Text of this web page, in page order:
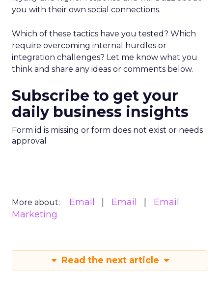
you with their own social connections.
Which of these tactics have you tested? Which
require overcoming internal hurdles or
integration challenges? Let me know what you
think and share any ideas or comments below.
Subscribe to get your
daily business insights
Form id is missing or form does not exist or needs
approval
More about: Email Email
Email
Marketing
Read the next article